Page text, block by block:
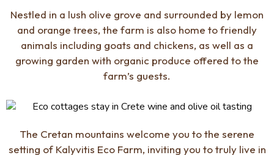
Nestled in a lush olive grove and surrounded by lemon
and orange trees, the farm is also home to friendly
animals including goats and chickens, as well as a
growing garden with organic produce offered to the
farm’s guests.
The Cretan mountains welcome you to the serene
setting of Kalyvitis Eco Farm, inviting you to truly live in